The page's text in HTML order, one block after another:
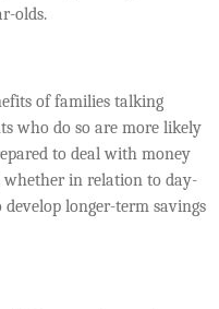
olds.
of families talking
who do so are more likely
to deal with money
in relation to day-
longer-term savings